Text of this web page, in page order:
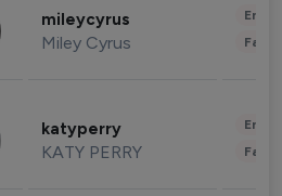
mileycyrus
Miley Cyrus
katyperry
KATY PERRY